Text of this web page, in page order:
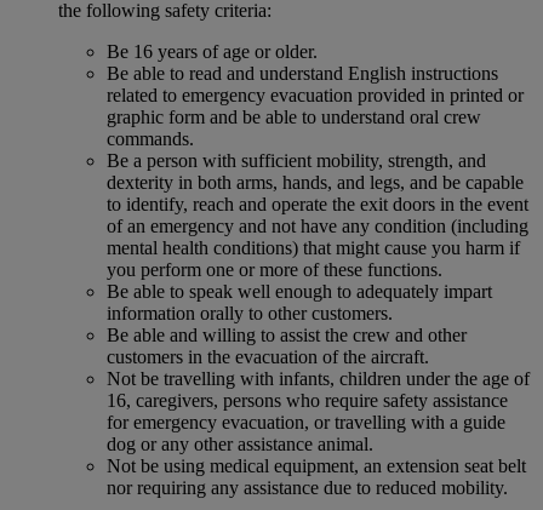
the following safety criteria:
Be 16 years of age or older.
Be able to read and understand English instructions
related to emergency evacuation provided in printed or
graphic form and be able to understand oral crew
commands.
Be a person with sufficient mobility, strength, and
dexterity in both arms, hands, and legs, and be capable
to identify, reach and operate the exit doors in the event
of an emergency and not have any condition (including
mental health conditions) that might cause you harm if
you perform one or more of these functions.
Be able to speak well enough to adequately impart
information orally to other customers.
Be able and willing to assist the crew and other
customers in the evacuation of the aircraft.
Not be travelling with infants, children under the age of
16, caregivers, persons who require safety assistance
for emergency evacuation, or travelling with a guide
dog or any other assistance animal.
Not be using medical equipment, an extension seat belt
nor requiring any assistance due to reduced mobility.